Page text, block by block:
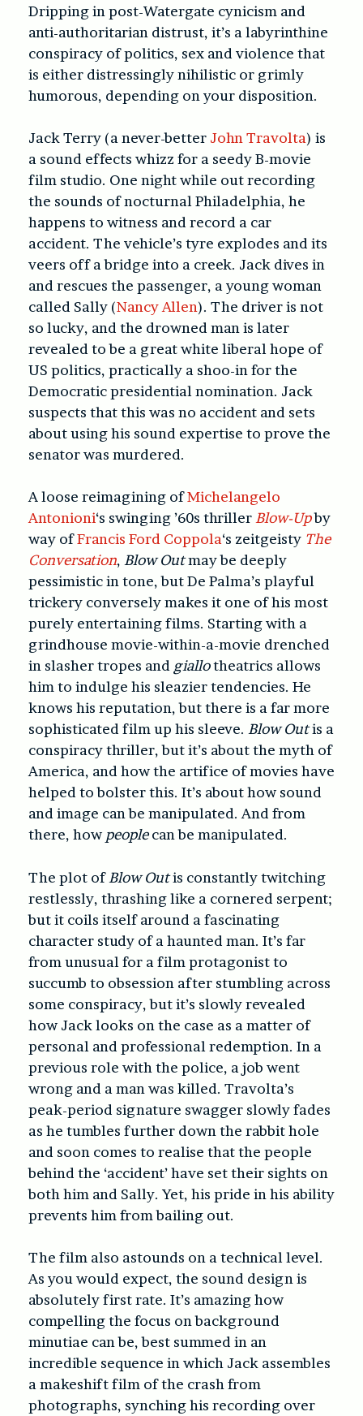
Dripping in post-Watergate cynicism and
anti-authoritarian distrust, it’s a labyrinthine
conspiracy of politics, sex and violence that
is either distressingly nihilistic or grimly
humorous, depending on your disposition.
Jack Terry (a never-better John Travolta) is
a sound effects whizz for a seedy B-movie
film studio. One night while out recording
the sounds of nocturnal Philadelphia, he
happens to witness and record a car
accident. The vehicle’s tyre explodes and its
veers off a bridge into a creek. Jack dives in
and rescues the passenger, a young woman
called Sally (Nancy Allen). The driver is not
so lucky, and the drowned man is later
revealed to be a great white liberal hope of
US politics, practically a shoo-in for the
Democratic presidential nomination. Jack
suspects that this was no accident and sets
about using his sound expertise to prove the
senator was murdered.
A loose reimagining ofMichelangelo
Antonioni‘s swinging ’60s thrillerBlow-Upby
way ofFrancis Ford Coppola‘s zeitgeisty The
Conversation, Blow Outmay be deeply
pessimistic in tone, but De Palma’s playful
trickery conversely makes it one of his most
purely entertaining films. Starting with a
grindhouse movie-within-a-movie drenched
in slasher tropes and giallotheatrics allows
him to indulge his sleazier tendencies. He
knows his reputation, but there is a far more
sophisticated film up his sleeve. Blow Outis a
conspiracy thriller, but it’s about the myth of
America, and how the artifice of movies have
helped to bolster this. It’s about how sound
and image can be manipulated. And from
there, howpeoplecan be manipulated.
The plot of Blow Outis constantly twitching
restlessly, thrashing like a cornered serpent;
but it coils itself around a fascinating
character study of a haunted man. It’s far
from unusual for a film protagonist to
succumb to obsession after stumbling across
some conspiracy, but it’s slowly revealed
how Jack looks on the case as a matter of
personal and professional redemption. In a
previous role with the police, a job went
wrong and a man was killed. Travolta’s
peak-period signature swagger slowly fades
as he tumbles further down the rabbit hole
and soon comes to realise that the people
behind the ‘accident’ have set their sights on
both him and Sally. Yet, his pride in his ability
prevents him from bailing out.
The film also astounds on a technical level.
As you would expect, the sound design is
absolutely first rate. It’s amazing how
compelling the focus on background
minutiae can be, best summed in an
incredible sequence in which Jack assembles
a makeshift film of the crash from
photographs, synching his recording over